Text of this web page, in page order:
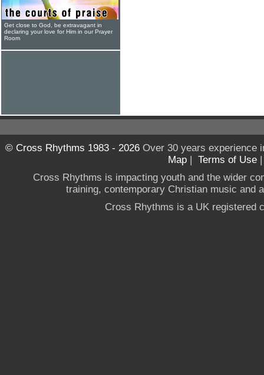
Get close to God, be extravagant in
declaring your love for Him in our Prayer
Room
© Cross Rhythms 1983 - 2026Over 30 years experience
Map | Terms of Use
Cross Rhythms is impacting youth and the wider
training, contemporary Christian music and
Cross Rhythms is a UK registered